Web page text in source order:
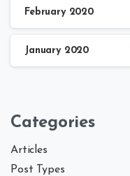
February 2020
January 2020
Categories
Articles
Post Types